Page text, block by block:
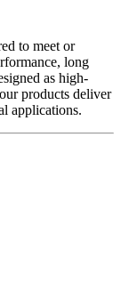
to meet or
long
as high-
products deliver
applications.